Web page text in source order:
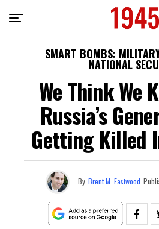
SMART BOMBS:
NATIONAL
We Think We
Russia’s
Getting Killed
By Brent M. Eastwood